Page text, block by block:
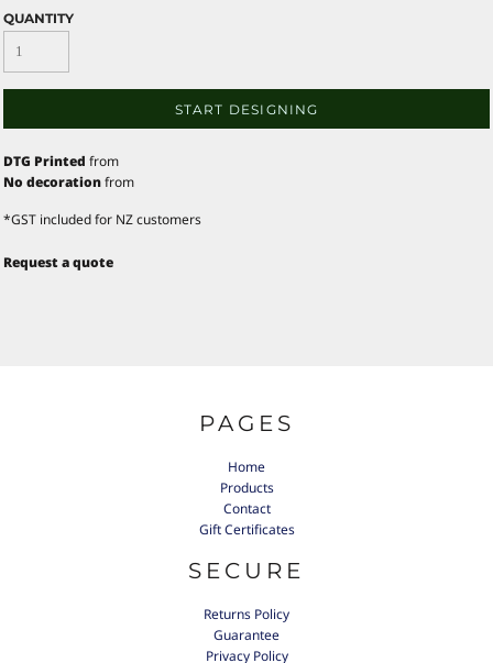
QUANTITY
START DESIGNING
DTG Printed from
No decorationfrom
*GST included for NZ customers
Request a quote
PAGES
Home
Products
Contact
Gift Certificates
SECURE
Returns Policy
Guarantee
Privacy Policy